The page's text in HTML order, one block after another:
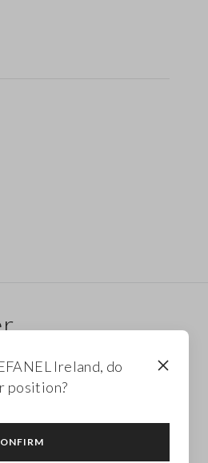
discount.
Ireland, do
position?